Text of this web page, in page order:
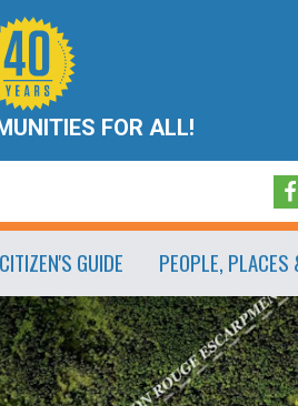
FOR ALL!
CITIZEN'S GUIDE PEOPLE, PLACES